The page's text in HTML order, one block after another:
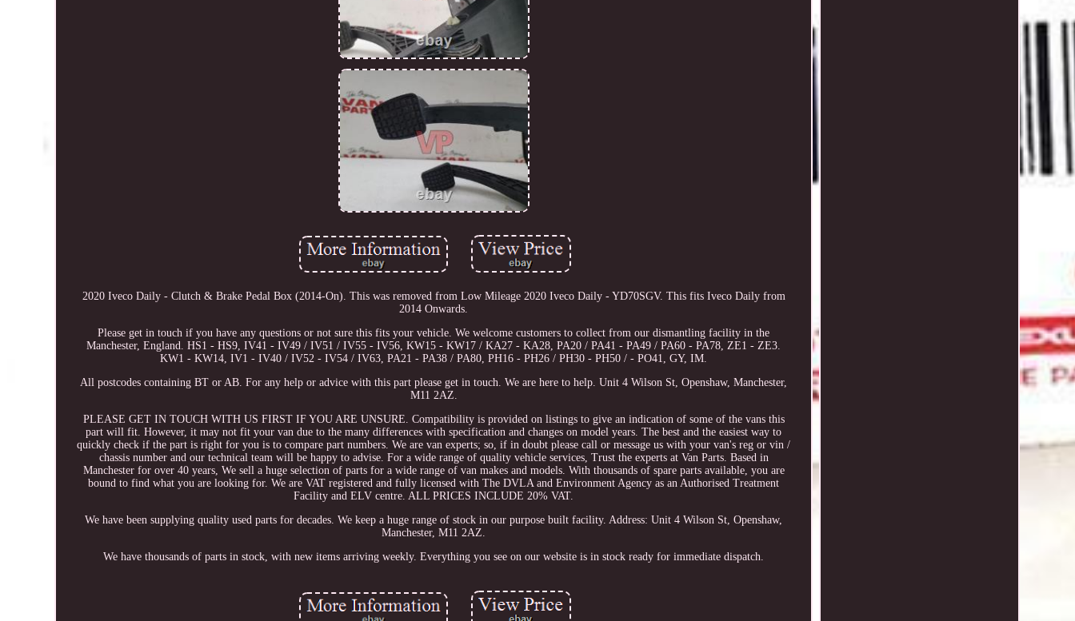
2020 Iveco Daily - Clutch & Brake Pedal Box (2014-On). This was removed from Low Mileage 2020 Iveco Daily - YD70SGV. This fits Iveco Daily from
2014 Onwards.
Please get in touch if you have any questions or not sure this fits your vehicle. We welcome customers to collect from our dismantling facility in the
Manchester, England. HS1 - HS9, IV41 - IV49 / IV51 / IV55 - IV56, KW15 - KW17 / KA27 - KA28, PA20 / PA41 - PA49 / PA60 - PA78, ZE1 - ZE3.
KW1 - KW14, IV1 - IV40 / IV52 - IV54 / IV63, PA21 - PA38 / PA80, PH16 - PH26 / PH30 - PH50 / - PO41, GY, IM.
All postcodes containing BT or AB. For any help or advice with this part please get in touch. We are here to help. Unit 4 Wilson St, Openshaw, Manchester,
M11 2AZ.
PLEASE GET IN TOUCH WITH US FIRST IF YOU ARE UNSURE. Compatibility is provided on listings to give an indication of some of the vans this
part will fit. However, it may not fit your van due to the many differences with specification and changes on model years. The best and the easiest way to
quickly check if the part is right for you is to compare part numbers. We are van experts; so, if in doubt please call or message us with your van's reg or vin /
chassis number and our technical team will be happy to advise. For a wide range of quality vehicle services, Trust the experts at Van Parts. Based in
Manchester for over 40 years, We sell a huge selection of parts for a wide range of van makes and models. With thousands of spare parts available, you are
bound to find what you are looking for. We are VAT registered and fully licensed with The DVLA and Environment Agency as an Authorised Treatment
Facility and ELV centre. ALL PRICES INCLUDE 20% VAT.
We have been supplying quality used parts for decades. We keep a huge range of stock in our purpose built facility. Address: Unit 4 Wilson St, Openshaw,
Manchester, M11 2AZ.
We have thousands of parts in stock, with new items arriving weekly. Everything you see on our website is in stock ready for immediate dispatch.